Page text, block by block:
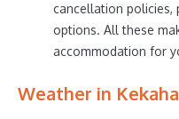
cancellation policies,
options. All these
accommodation for
Weather in Kekaha